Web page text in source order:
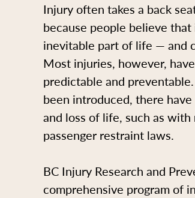
Injury often takes a back
because people believe
inevitable part of life — and
Most injuries, however,
predictable and
been introduced, there
and loss of life, such as
passenger restraint laws.
BC Injury Research and
comprehensive program of